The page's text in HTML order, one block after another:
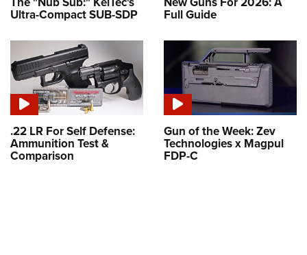
Ultra-Compact SUB-SDP Full Guide
.22 LR For Self Defense:
Ammunition Test &
Comparison
Gun of the Week: Zev
Technologies x Magpul
FDP-C